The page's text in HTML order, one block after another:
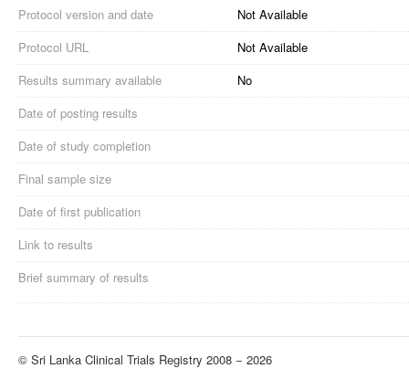
Protocol version and date
Not Available
Protocol URL
Not Available
Results summary available
No
Date of posting results
Date of study completion
Final sample size
Date of first publication
Link to results
Brief summary of results
© Sri Lanka Clinical Trials Registry 2008 − 2026